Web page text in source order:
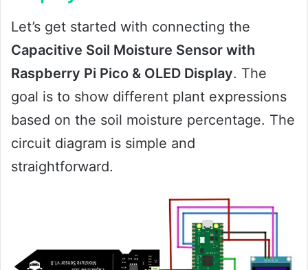
Let’s get started with connecting the
Capacitive Soil Moisture Sensor with
Raspberry Pi Pico & OLED Display. The
goal is to show different plant expressions
based on the soil moisture percentage. The
circuit diagram is simple and
straightforward.